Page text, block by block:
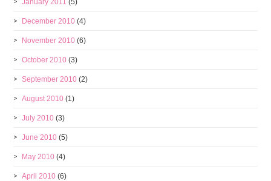
January 2011 (5)
December 2010 (4)
November 2010 (6)
October 2010 (3)
September 2010 (2)
August 2010 (1)
July 2010 (3)
June 2010 (5)
May 2010 (4)
April 2010 (6)